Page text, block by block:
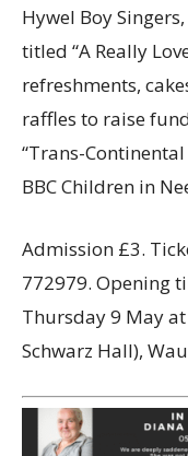
Hywel Boy
titled “A Really
refreshments,
raffles to raise
“Trans-
BBC Children in
Admission £3.
772979. Opening
Thursday 9 May
Schwarz Hall),